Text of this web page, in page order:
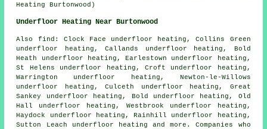
Heating Burtonwood)
Underfloor Heating Near Burtonwood
Also find : Clock Face underfloor heating, Collins Green
underfloor heating, Callands underfloor heating, Bold
Heath underfloor heating, Earlestown underfloor heating,
St Helens underfloor heating, Croft underfloor heating,
Warrington underfloor heating, Newton-le-Willows
underfloor heating, Culceth underfloor heating, Great
Sankey underfloor heating, Bold underfloor heating, Old
Hall underfloor heating, Westbrook underfloor heating,
Haydock underfloor heating, Rainhill underfloor heating,
Sutton Leach underfloor heating and more. Companies who